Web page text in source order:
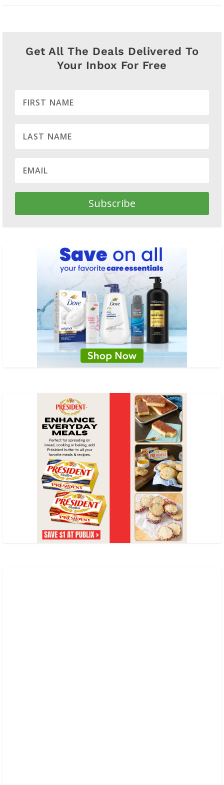
Get All The Deals Delivered To
Your Inbox For Free
Subscribe